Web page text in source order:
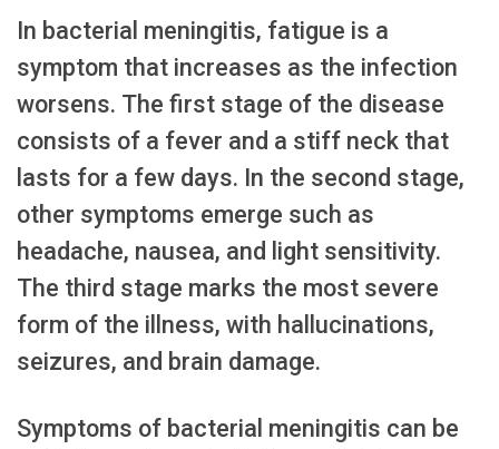
In bacterial meningitis, fatigue is a
symptom that increases as the infection
worsens. The first stage of the disease
consists of a fever and a stiff neck that
lasts for a few days. In the second stage,
other symptoms emerge such as
headache, nausea, and light sensitivity.
The third stage marks the most severe
form of the illness, with hallucinations,
seizures, and brain damage.
Symptoms of bacterial meningitis can be